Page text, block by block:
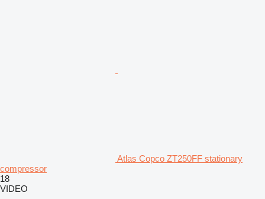
Atlas Copco ZT250FF stationary
compressor
18
VIDEO